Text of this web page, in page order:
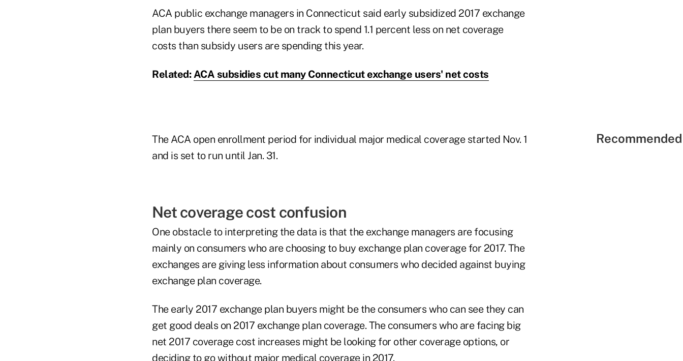
ACA public exchange managers in Connecticut said early subsidized 2017 exchange
plan buyers there seem to be on track to spend 1.1 percent less on net coverage
costs than subsidy users are spending this year.
Related:ACA subsidies cut many Connecticut exchange users' net costs
The ACA open enrollment period for individual major medical coverage started Nov. 1
and is set to run until Jan. 31.
Net coverage cost confusion
One obstacle to interpreting the data is that the exchange managers are focusing
mainly on consumers who are choosing to buy exchange plan coverage for 2017. The
exchanges are giving less information about consumers who decided against buying
exchange plan coverage.
The early 2017 exchange plan buyers might be the consumers who can see they can
get good deals on 2017 exchange plan coverage. The consumers who are facing big
net 2017 coverage cost increases might be looking for other coverage options, or
deciding to go without major medical coverage in 2017.